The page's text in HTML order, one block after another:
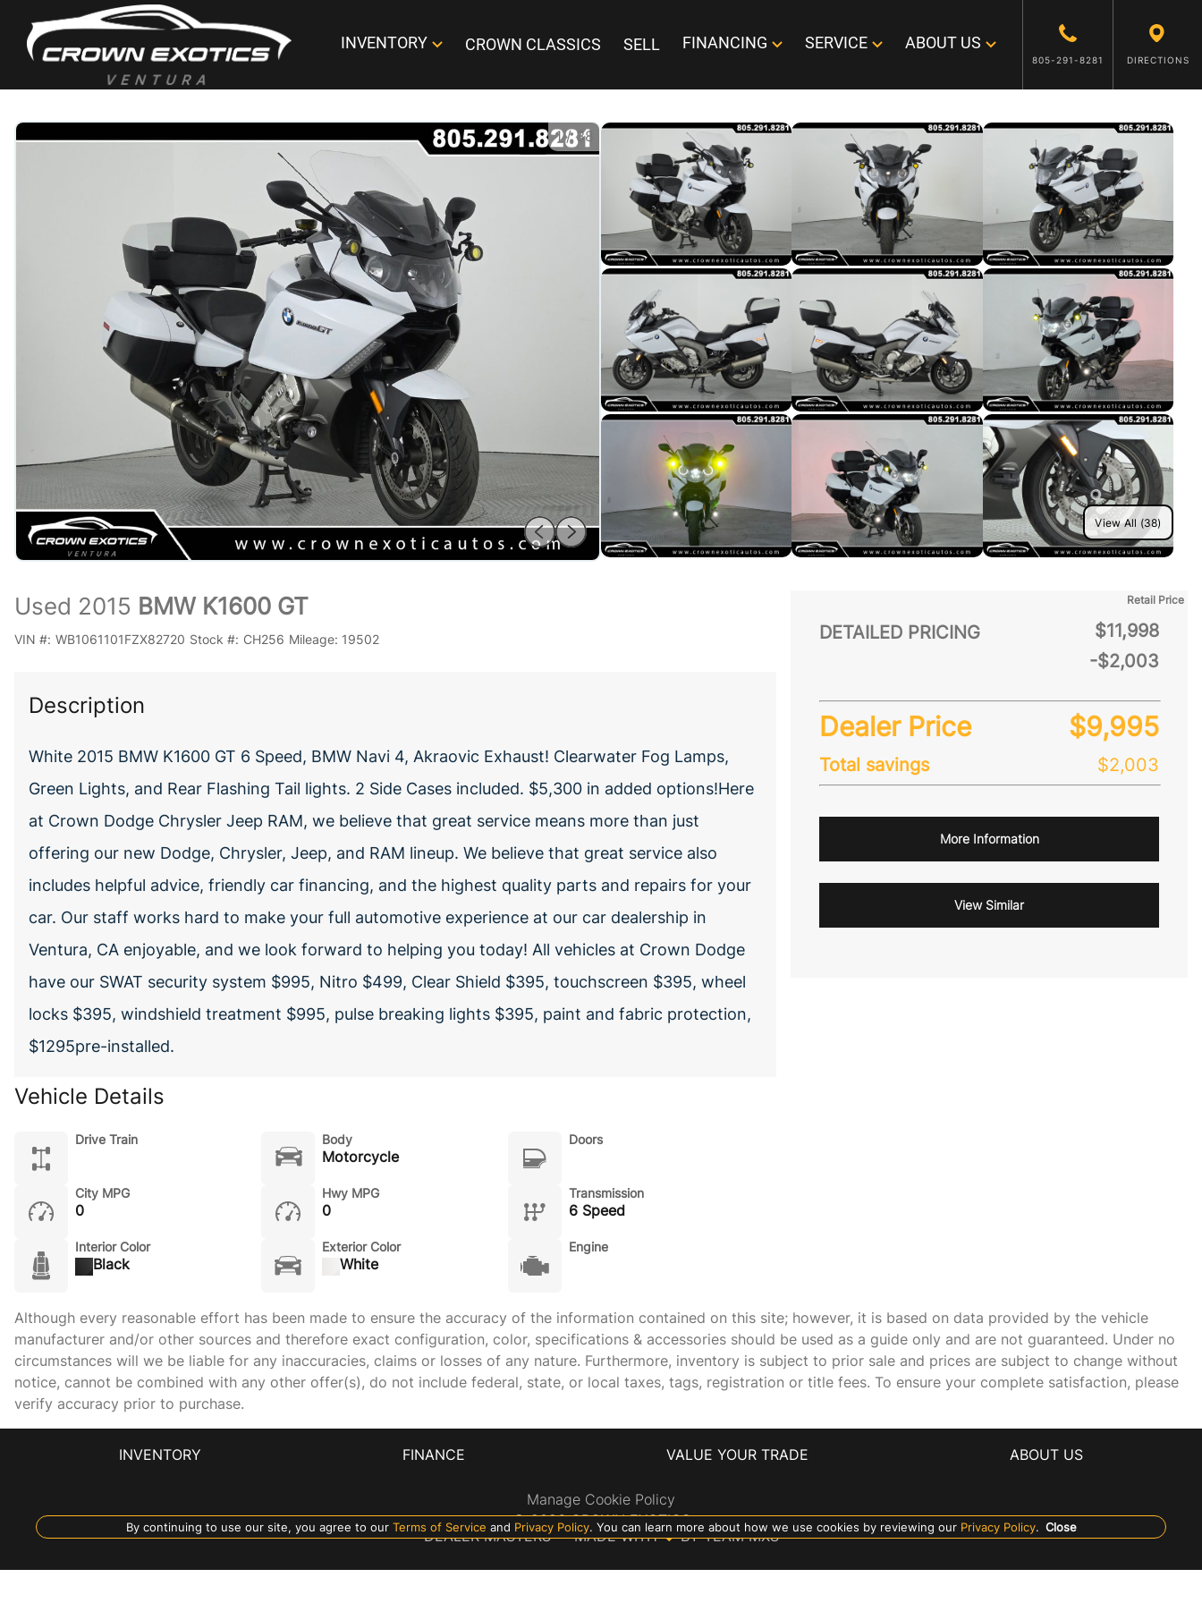
INVENTORY CROWN CLASSICS SELL FINANCING SERVICE ABOUT US
805-291-8281 DIRECTIONS
1/38
View All (38)
DETAILED PRICING
Retail Price
$11,998
-$2,003
Dealer Price $9,995
Total savings $2,003
More Information
View Similar
Used 2015 BMW K1600 GT
VIN #: WB1061101FZX82720 Stock #: CH256 Mileage: 19502
Description
White 2015 BMW K1600 GT 6 Speed, BMW Navi 4, Akraovic Exhaust! Clearwater Fog Lamps,
Green Lights, and Rear Flashing Tail lights. 2 Side Cases included. $5,300 in added options!Here
at Crown Dodge Chrysler Jeep RAM, we believe that great service means more than just
offering our new Dodge, Chrysler, Jeep, and RAM lineup. We believe that great service also
includes helpful advice, friendly car financing, and the highest quality parts and repairs for your
car. Our staff works hard to make your full automotive experience at our car dealership in
Ventura, CA enjoyable, and we look forward to helping you today! All vehicles at Crown Dodge
have our SWAT security system $995, Nitro $499, Clear Shield $395, touchscreen $395, wheel
locks $395, windshield treatment $995, pulse breaking lights $395, paint and fabric protection,
$1295pre-installed.
Vehicle Details
Drive Train Body
Motorcycle
Doors
City MPG
0
Hwy MPG
0
Transmission
6 Speed
Interior Color
Black
Exterior Color
White
Engine
Although every reasonable effort has been made to ensure the accuracy of the information contained on this site; however, it is based on data provided by the vehicle
manufacturer and/or other sources and therefore exact configuration, color, specifications & accessories should be used as a guide only and are not guaranteed. Under no
circumstances will we be liable for any inaccuracies, claims or losses of any nature. Furthermore, inventory is subject to prior sale and prices are subject to change without
notice, cannot be combined with any other offer(s), do not include federal, state, or local taxes, tags, registration or title fees. To ensure your complete satisfaction, please
verify accuracy prior to purchase.
INVENTORY FINANCE VALUE YOUR TRADE ABOUT US
By continuing to use our site, you agree to ourTerms of Service and Privacy Policy. You can learn more about how we use cookies by reviewing ourPrivacy Policy. Close
Manage Cookie Policy
©2026 CROWN EXOTICS
DEALER MASTERS — MADE WITH❤ ️BY TEAM MXS